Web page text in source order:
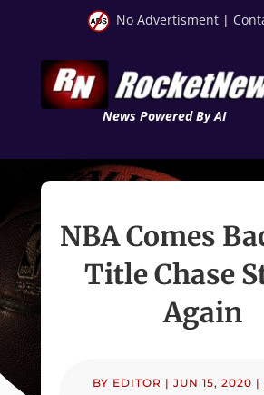
No Advertisment |
News Powered By AI
NBA Comes
Title Chase
Again
BY EDITOR | JUN 15, 2020 |